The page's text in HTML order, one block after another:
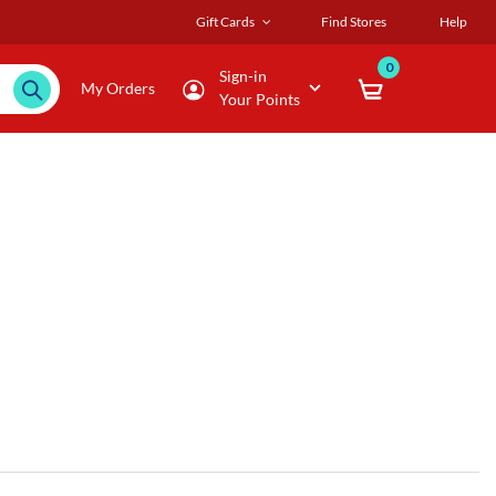
Gift Cards Find Stores Help
My Orders
Sign-in
Your Points
0